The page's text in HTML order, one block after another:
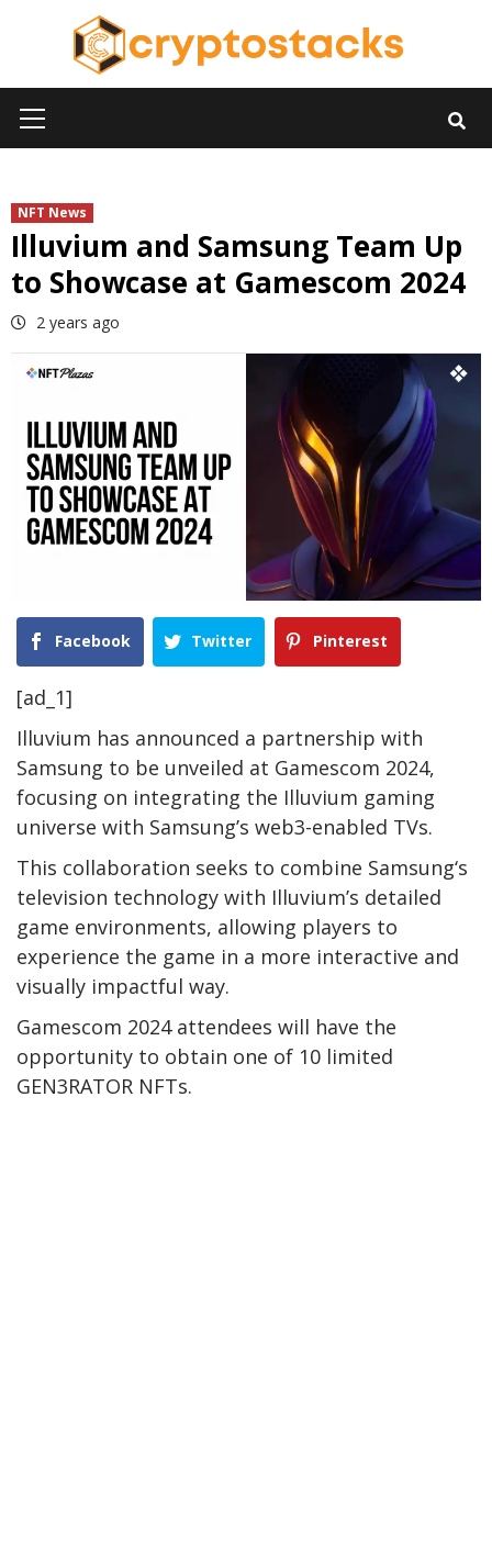
Menu
NFT News
Illuvium and Samsung Team Up
to Showcase at Gamescom 2024
2 years ago
Facebook Twitter Pinterest
[ad_1]
Illuvium has announced a partnership with
Samsung to be unveiled at Gamescom 2024,
focusing on integrating the Illuvium gaming
universe with Samsung’s web3-enabled TVs.
This collaboration seeks to combine Samsung‘s
television technology with Illuvium’s detailed
game environments, allowing players to
experience the game in a more interactive and
visually impactful way.
Gamescom 2024 attendees will have the
opportunity to obtain one of 10 limited
GEN3RATOR NFTs.